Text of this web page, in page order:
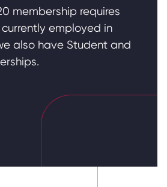
membership requires
employed in
also have Student and